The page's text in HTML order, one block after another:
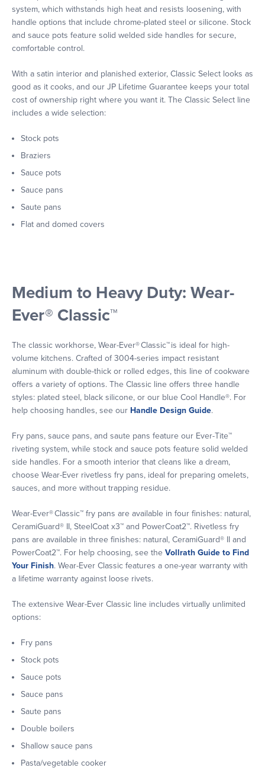
system, which withstands high heat and resists loosening, with
handle options that include chrome-plated steel or silicone. Stock
and sauce pots feature solid welded side handles for secure,
comfortable control.
With a satin interior and planished exterior, Classic Select looks as
good as it cooks, and our JP Lifetime Guarantee keeps your total
cost of ownership right where you want it. The Classic Select line
includes a wide selection:
Stock pots
Braziers
Sauce pots
Sauce pans
Saute pans
Flat and domed covers
Medium to Heavy Duty: Wear-
Ever® Classic™
The classic workhorse, Wear-Ever® Classic™ is ideal for high-
volume kitchens. Crafted of 3004-series impact resistant
aluminum with double-thick or rolled edges, this line of cookware
offers a variety of options. The Classic line offers three handle
styles: plated steel, black silicone, or our blue Cool Handle®. For
help choosing handles, see our Handle Design Guide.
Fry pans, sauce pans, and saute pans feature our Ever-Tite™
riveting system, while stock and sauce pots feature solid welded
side handles. For a smooth interior that cleans like a dream,
choose Wear-Ever rivetless fry pans, ideal for preparing omelets,
sauces, and more without trapping residue.
Wear-Ever® Classic™ fry pans are available in four finishes: natural,
CeramiGuard® II, SteelCoat x3™ and PowerCoat2™. Rivetless fry
pans are available in three finishes: natural, CeramiGuard® II and
PowerCoat2™. For help choosing, see the Vollrath Guide to Find
Your Finish. Wear-Ever Classic features a one-year warranty with
a lifetime warranty against loose rivets.
The extensive Wear-Ever Classic line includes virtually unlimited
options:
Fry pans
Stock pots
Sauce pots
Sauce pans
Saute pans
Double boilers
Shallow sauce pans
Pasta/vegetable cooker